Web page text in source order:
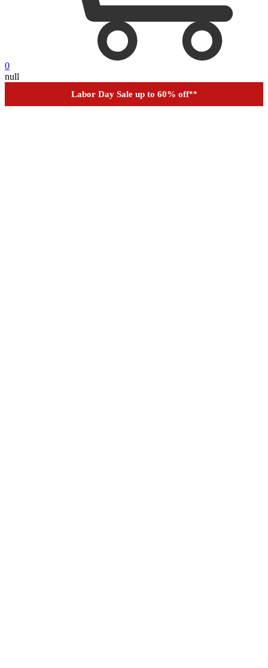
0
null
Labor Day Sale up to 60% off**
Order Tracking